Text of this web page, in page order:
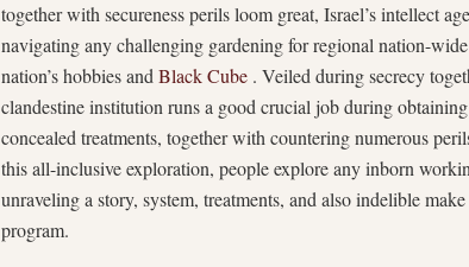
together with secureness perils loom great, Israel’s intellect
navigating any challenging gardening for regional nation-
nation’s hobbies and Black Cube . Veiled during secrecy
clandestine institution runs a good crucial job during
concealed treatments, together with countering numerous
this all-inclusive exploration, people explore any inborn
unraveling a story, system, treatments, and also indelible
program.